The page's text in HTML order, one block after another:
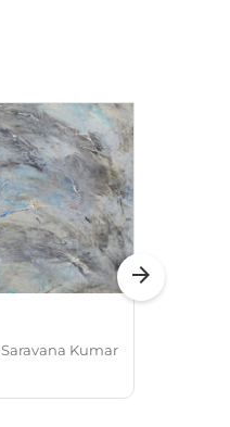
Saravana Kumar
arrow_forward